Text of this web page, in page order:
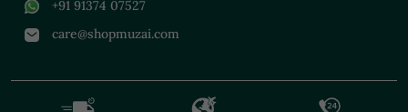
+91 91374 07527
care@shopmuzai.com